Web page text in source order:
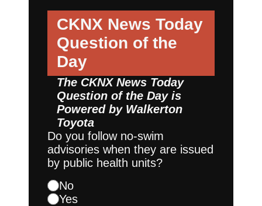
CKNX News Today
Question of the
Day
The CKNX News Today
Question of the Day is
Powered by Walkerton
Toyota
Do you follow no-swim
advisories when they are issued
by public health units?
No
Yes